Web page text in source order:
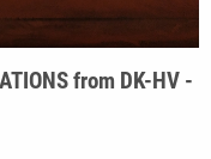
from DK-HV -